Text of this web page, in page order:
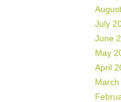
July
June
May
April